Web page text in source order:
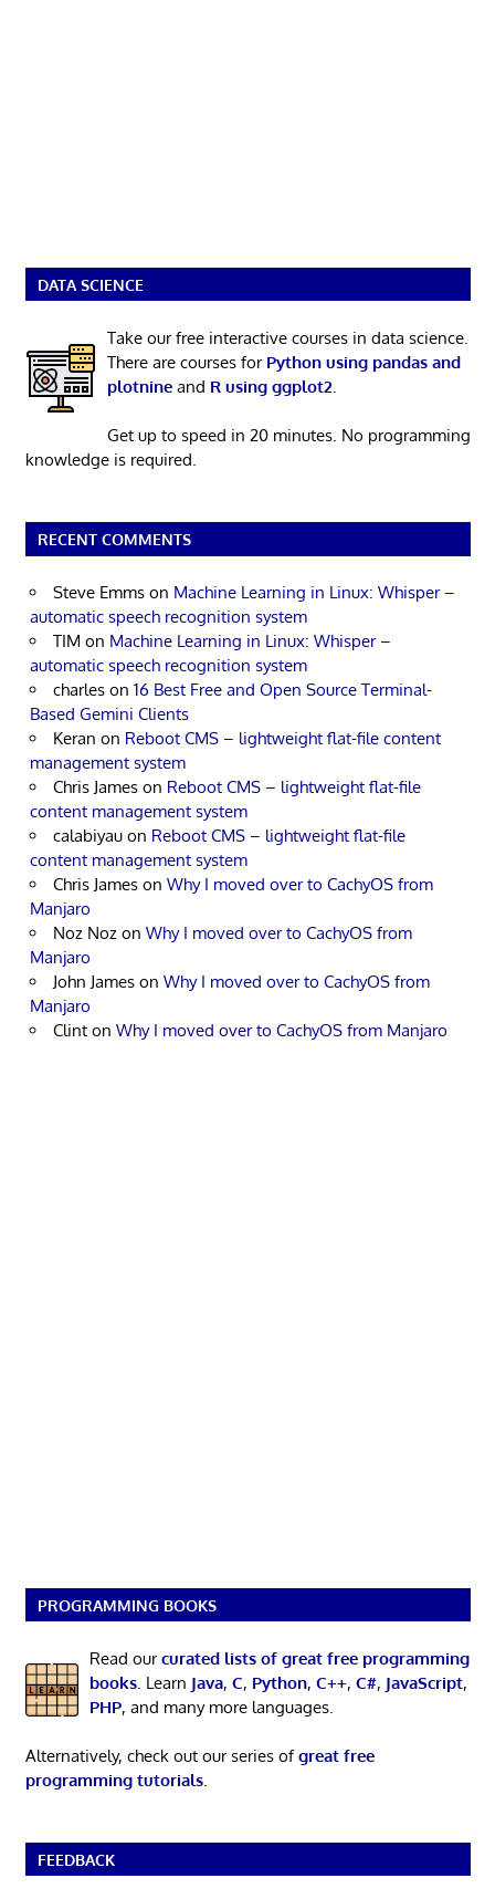
DATA SCIENCE
Take our free interactive courses in data science.
There are courses for Python using pandas and
plotnineand R using ggplot2.
Get up to speed in 20 minutes. No programming
knowledge is required.
RECENT COMMENTS
Steve Emms on Machine Learning in Linux: Whisper –
automatic speech recognition system
TIM on Machine Learning in Linux: Whisper –
automatic speech recognition system
charles on 16 Best Free and Open Source Terminal-
Based Gemini Clients
Keran on Reboot CMS – lightweight flat-file content
management system
Chris James on Reboot CMS – lightweight flat-file
content management system
calabiyau on Reboot CMS – lightweight flat-file
content management system
Chris James on Why I moved over to CachyOS from
Manjaro
Noz Noz on Why I moved over to CachyOS from
Manjaro
John James on Why I moved over to CachyOS from
Manjaro
Clint on Why I moved over to CachyOS from Manjaro
PROGRAMMING BOOKS
Read ourcurated lists of great free programming
books. Learn Java, C, Python, C++, C#, JavaScript,
PHP, and many more languages.
Alternatively, check out our series ofgreat free
programming tutorials.
FEEDBACK